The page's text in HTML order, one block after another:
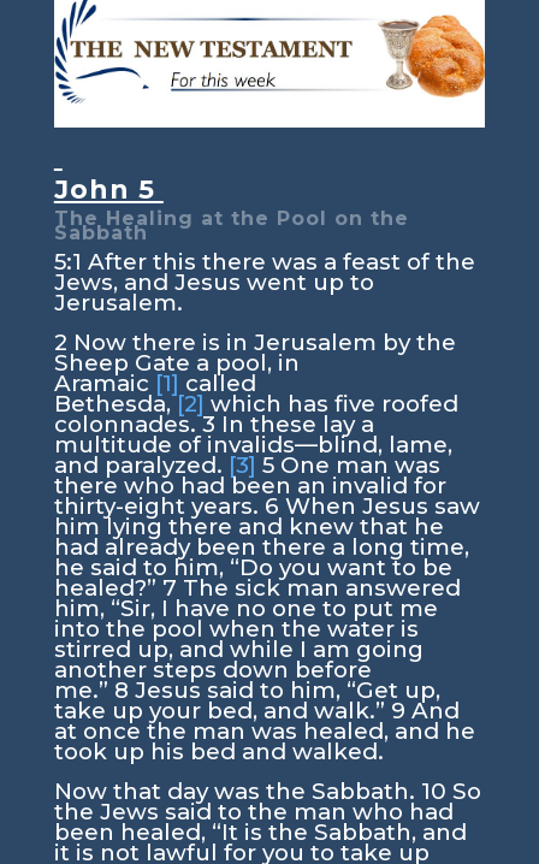
John 5
The Healing at the Pool on the
Sabbath
5:1 After this there was a feast of the
Jews, and Jesus went up to
Jerusalem.
2 Now there is in Jerusalem by the
Sheep Gate a pool, in
Aramaic [1] called
Bethesda, [2] which has five roofed
colonnades.3 In these lay a
multitude of invalids—blind, lame,
and paralyzed. [3] 5 One man was
there who had been an invalid for
thirty-eight years. 6 When Jesus saw
him lying there and knew that he
had already been there a long time,
he said to him, “Do you want to be
healed?” 7 The sick man answered
him, “Sir, I have no one to put me
into the pool when the water is
stirred up, and while I am going
another steps down before
me.” 8 Jesus said to him, “Get up,
take up your bed, and walk.” 9 And
at once the man was healed, and he
took up his bed and walked.
Now that day was the Sabbath. 10 So
the Jews said to the man who had
been healed, “It is the Sabbath, and
it is not lawful for you to take up